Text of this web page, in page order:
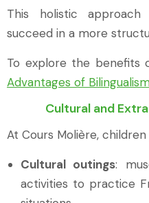
This holistic
succeed in a more
To explore the benefits
Advantages of
Cultural and
At Cours Molière,
Cultural outings:
activities to practice